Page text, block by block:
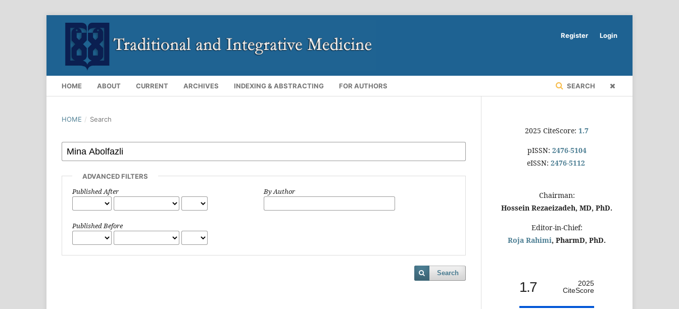
HOME ABOUT CURRENT ARCHIVES INDEXING & ABSTRACTING FOR AUTHORS SEARCH
Register Login
HOME / Search
ADVANCED FILTERS
Published After
Published Before
By Author
Search
2025 CiteScore: 1.7
pISSN: 2476-5104
eISSN: 2476-5112
Chairman:
Hossein Rezaeizadeh, MD, PhD.
Editor-in-Chief:
Roja Rahimi, PharmD, PhD.
1.7
2025
CiteScore